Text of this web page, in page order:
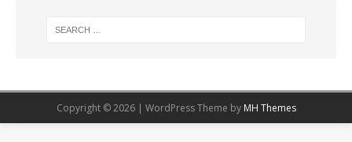
Copyright © 2026 | WordPress Theme by MH Themes